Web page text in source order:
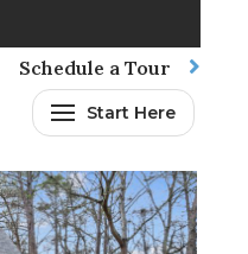
Schedule a Tour
Start Here